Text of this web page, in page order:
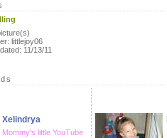
littlejoy06
11/13/11
Xelindrya
Mommy's little YouTube